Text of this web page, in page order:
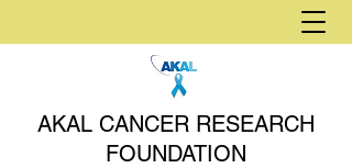
AKAL CANCER RESEARCH
FOUNDATION